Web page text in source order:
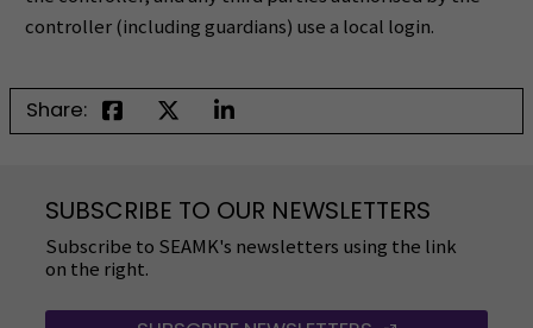
controller (including guardians) use a local login.
Share:
SUBSCRIBE TO OUR NEWSLETTERS
Subscribe to SEAMK's newsletters using the link
on the right.